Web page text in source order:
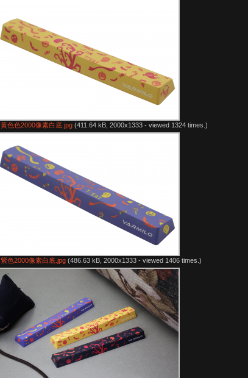
黄色色2000像素白底.jpg (411.64 kB, 2000x1333 - viewed 1324 times.)
紫色2000像素白底.jpg (486.63 kB, 2000x1333 - viewed 1406 times.)